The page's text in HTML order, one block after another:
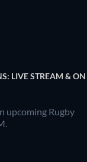
LIVE STREAM & ON
upcoming Rugby